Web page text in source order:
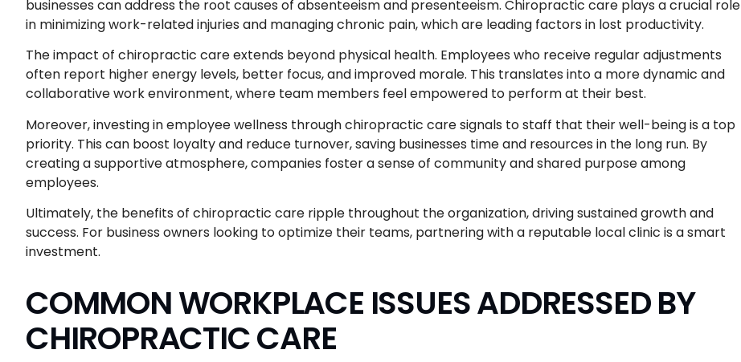
businesses can address the root causes of absenteeism and presenteeism. Chiropractic care plays a crucial role
in minimizing work-related injuries and managing chronic pain, which are leading factors in lost productivity.
The impact of chiropractic care extends beyond physical health. Employees who receive regular adjustments
often report higher energy levels, better focus, and improved morale. This translates into a more dynamic and
collaborative work environment, where team members feel empowered to perform at their best.
Moreover, investing in employee wellness through chiropractic care signals to staff that their well-being is a top
priority. This can boost loyalty and reduce turnover, saving businesses time and resources in the long run. By
creating a supportive atmosphere, companies foster a sense of community and shared purpose among
employees.
Ultimately, the benefits of chiropractic care ripple throughout the organization, driving sustained growth and
success. For business owners looking to optimize their teams, partnering with a reputable local clinic is a smart
investment.
COMMON WORKPLACE ISSUES ADDRESSED BY
CHIROPRACTIC CARE